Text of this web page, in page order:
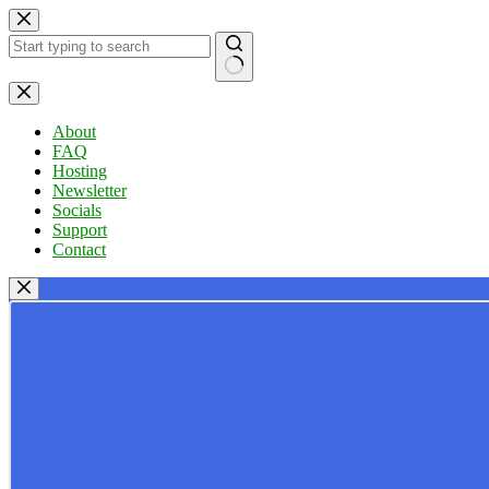
Skip
to
content
No
results
About
FAQ
Hosting
Newsletter
Socials
Support
Contact